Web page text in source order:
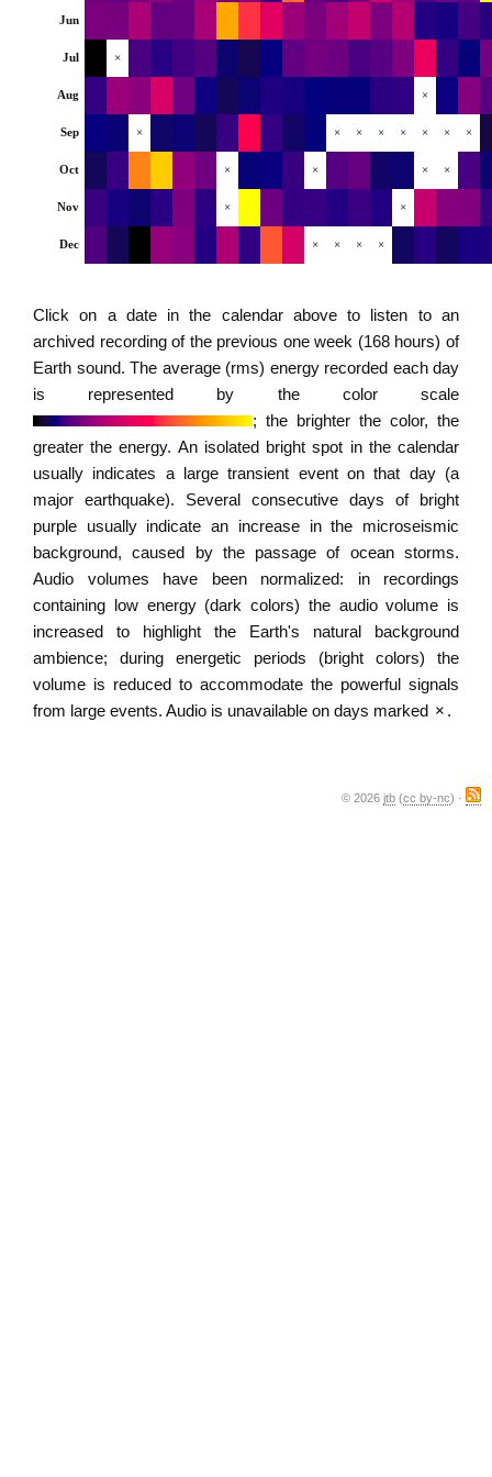
Jun
Jul ×
Aug ×
Sep × × × × × × × ×
Oct × × × ×
Nov × ×
Dec × × × ×
Click on a date in the calendar above to listen to an
archived recording of the previous one week (168 hours) of
Earth sound. The average (rms) energy recorded each day
is represented by the color scale
; the brighter the color, the
greater the energy. An isolated bright spot in the calendar
usually indicates a large transient event on that day (a
major earthquake). Several consecutive days of bright
purple usually indicate an increase in the microseismic
background, caused by the passage of ocean storms.
Audio volumes have been normalized: in recordings
containing low energy (dark colors) the audio volume is
increased to highlight the Earth's natural background
ambience; during energetic periods (bright colors) the
volume is reduced to accommodate the powerful signals
from large events. Audio is unavailable on days marked × .
© 2026 jtb (cc by-nc) ·